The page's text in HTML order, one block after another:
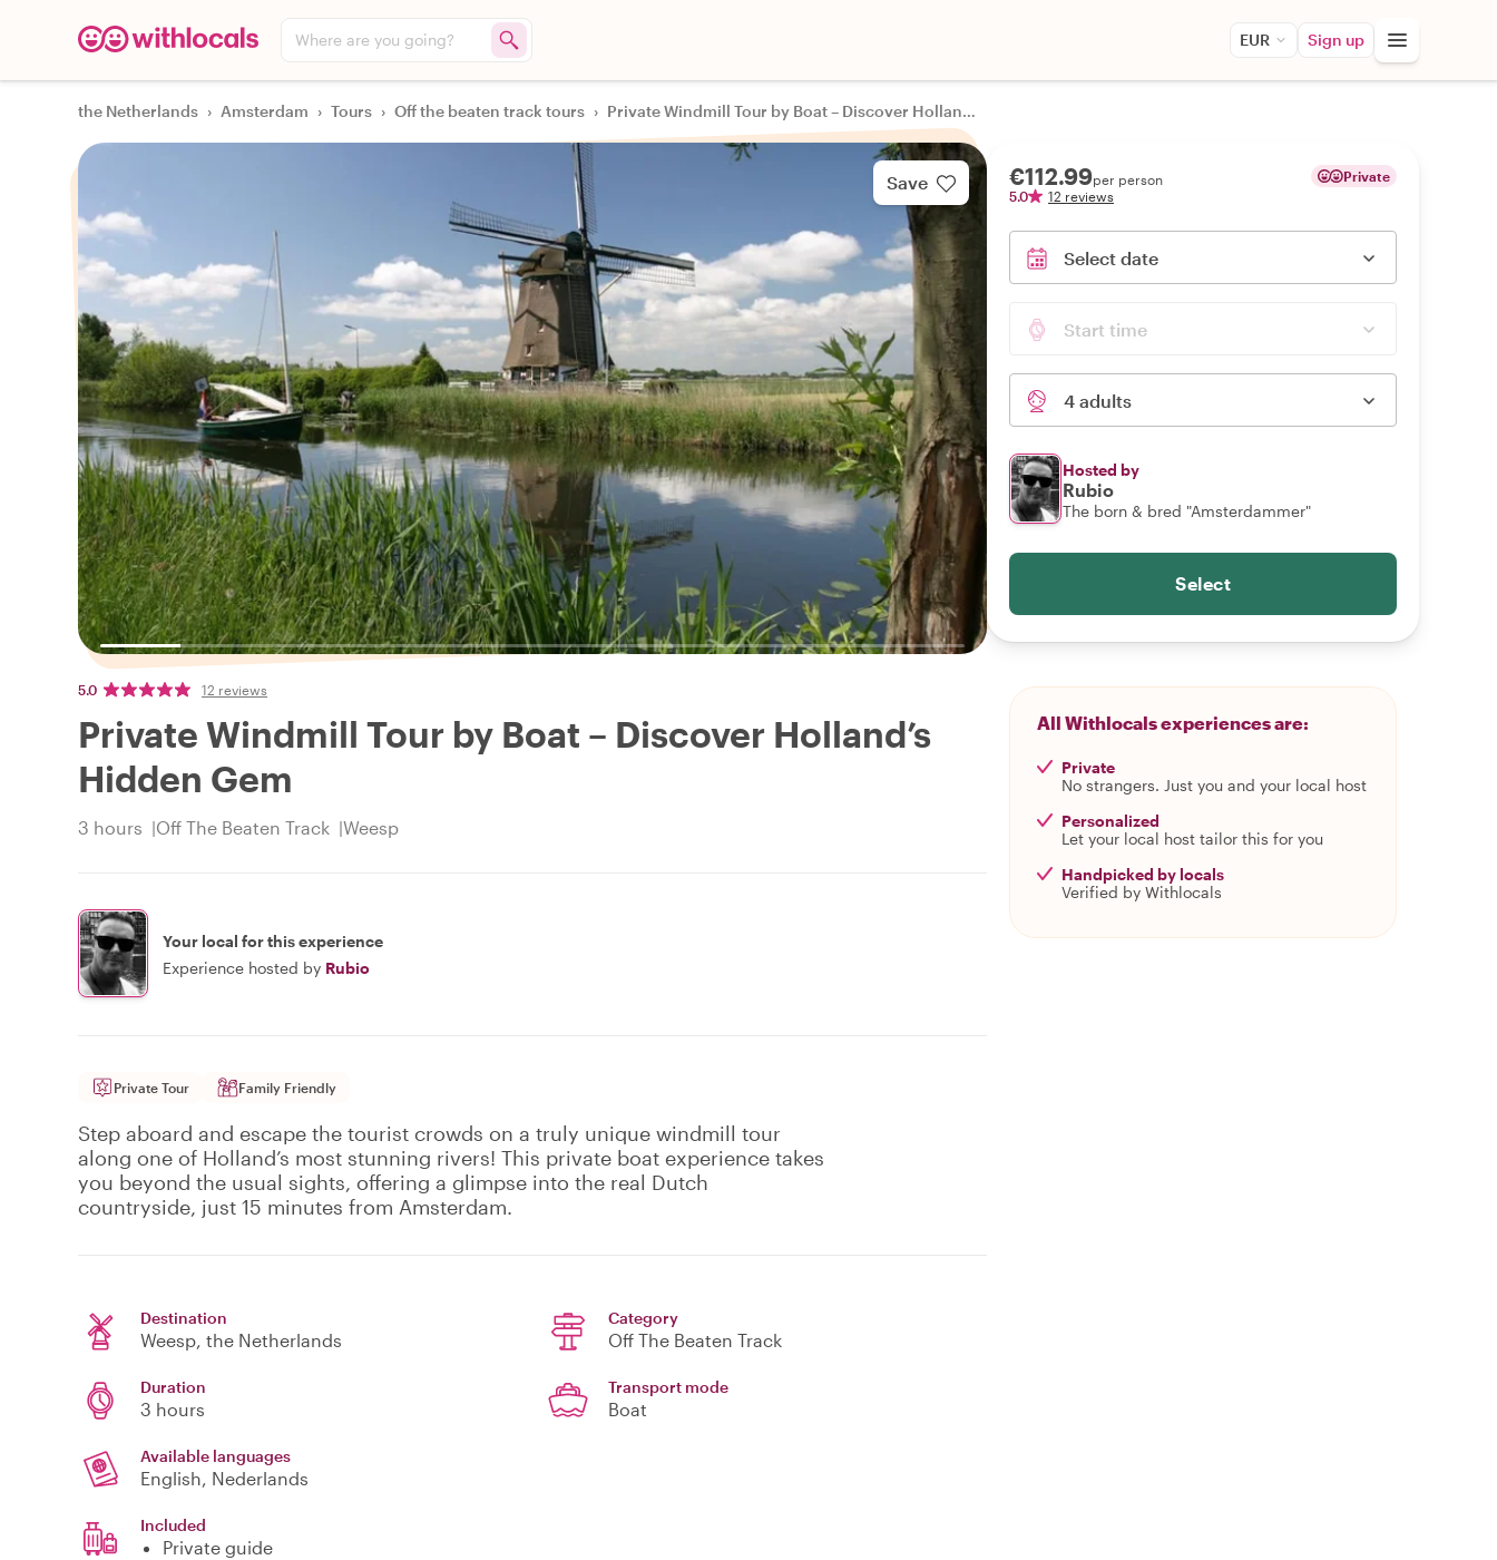
Where are you going? EUR Sign up
the Netherlands › Amsterdam › Tours › Off the beaten track tours › Private Windmill Tour by Boat – Discover Holland’s Hidden Gem
Save
5.0 12 reviews
Private Windmill Tour by Boat – Discover Holland’s
Hidden Gem
3 hours Off The Beaten Track Weesp
Your local for this experience
Experience hosted by Rubio
Private Tour Family Friendly
Step aboard and escape the tourist crowds on a truly unique windmill tour
along one of Holland’s most stunning rivers! This private boat experience takes
you beyond the usual sights, offering a glimpse into the real Dutch
countryside, just 15 minutes from Amsterdam.
Destination
Weesp, the Netherlands
Category
Off The Beaten Track
Duration
3 hours
Transport mode
Boat
Available languages
English, Nederlands
Included
Private guide
€112.99per person
5.0
12 reviews
Private
Select date
Start time
4 adults
Hosted by
Rubio
The born & bred "Amsterdammer"
Select
All Withlocals experiences are:
Private
No strangers. Just you and your local host
Personalized
Let your local host tailor this for you
Handpicked by locals
Verified by Withlocals